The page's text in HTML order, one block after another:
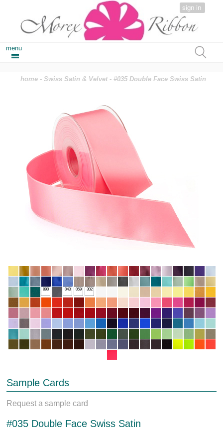
sign in
menu
home -Swiss Satin & Velvet- #035 Double Face Swiss Satin
890 043 059 302
Sample Cards
Request a sample card
#035 Double Face Swiss Satin